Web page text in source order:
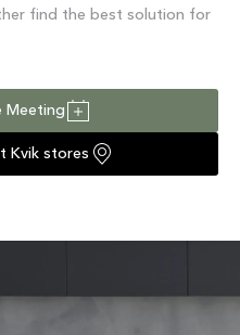
find the best solution for
Meeting
Kvik stores